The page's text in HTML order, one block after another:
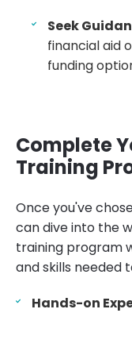
Seek
financial aid
funding
Complete
Training
Once you've
can dive into the
training program
and skills needed
Hands-on